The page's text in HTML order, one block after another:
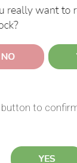
button to